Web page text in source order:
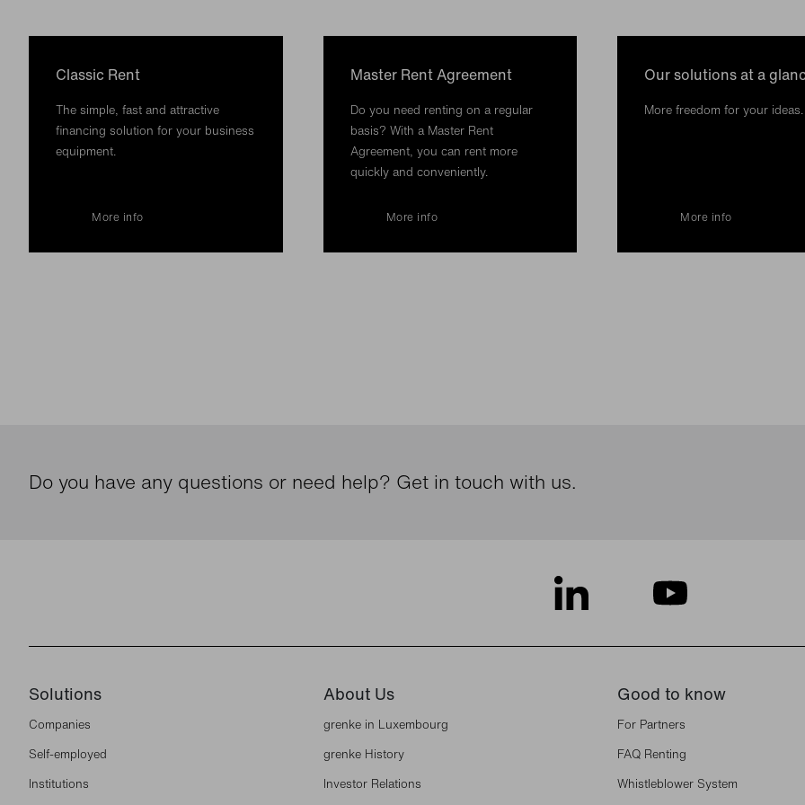
Classic Rent
The simple, fast and attractive
financing solution for your business
equipment.
More info
Master Rent Agreement
Do you need renting on a regular
basis? With a Master Rent
Agreement, you can rent more
quickly and conveniently.
More info
Our solutions at a
More freedom for your ideas.
More info
Do you have any questions or need help? Get in touch with us.
Solutions
Companies
Self-employed
Institutions
About Us
grenke in Luxembourg
grenke History
Investor Relations
Good to know
For Partners
FAQ Renting
Whistleblower System